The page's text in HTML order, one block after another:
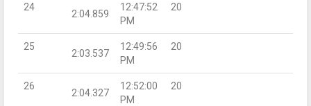
24
2:04.859
12:47:52
PM
20
25
2:03.537
12:49:56
PM
20
26
2:04.327
12:52:00
PM
20